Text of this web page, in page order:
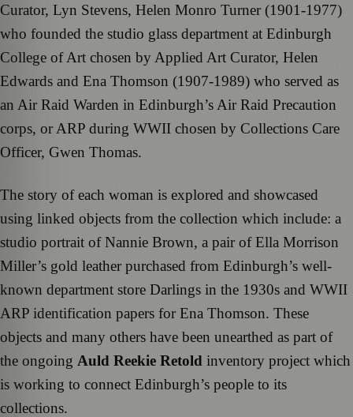
Curator, Lyn Stevens, Helen Monro Turner (1901-1977)
who founded the studio glass department at Edinburgh
College of Art chosen by Applied Art Curator, Helen
Edwards and Ena Thomson (1907-1989) who served as
an Air Raid Warden in Edinburgh’s Air Raid Precaution
corps, or ARP during WWII chosen by Collections Care
Officer, Gwen Thomas.
The story of each woman is explored and showcased
using linked objects from the collection which include: a
studio portrait of Nannie Brown, a pair of Ella Morrison
Miller’s gold leather purchased from Edinburgh’s well-
known department store Darlings in the 1930s and WWII
ARP identification papers for Ena Thomson. These
objects and many others have been unearthed as part of
the ongoing Auld Reekie Retold inventory project which
is working to connect Edinburgh’s people to its
collections.